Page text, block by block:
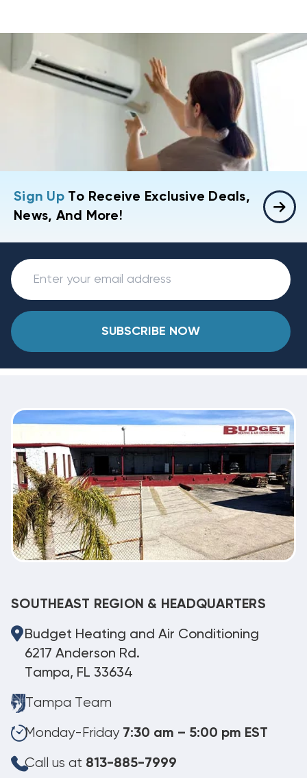
Sign UpTo Receive Exclusive Deals,
News, And More!
SUBSCRIBE NOW
SOUTHEAST REGION & HEADQUARTERS
Budget Heating and Air Conditioning
6217 Anderson Rd.
Tampa, FL 33634
Tampa Team
Monday-Friday 7:30 am – 5:00 pm EST
Call us at 813-885-7999